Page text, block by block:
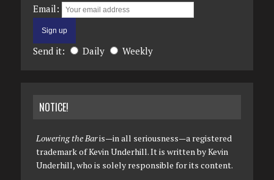
Email:
Send it: Daily Weekly
NOTICE!
Lowering the Baris—in all seriousness—a registered
trademark of Kevin Underhill. It is written by Kevin
Underhill, who is solely responsible for its content.